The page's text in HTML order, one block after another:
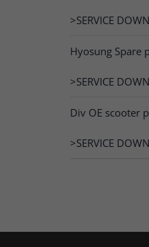
>SERVICE
Hyosung Spare
>SERVICE
Div OE scooter
>SERVICE